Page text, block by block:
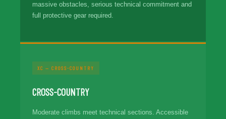
massive obstacles, serious technical commitment and
full protective gear required.
XC — CROSS-COUNTRY
CROSS-COUNTRY
Moderate climbs meet technical sections. Accessible